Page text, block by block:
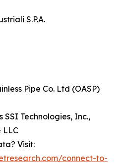
S.P.A.
Pipe Co. Ltd (OASP)
SSI Technologies, Inc.,
LLC
Visit:
connect-to-